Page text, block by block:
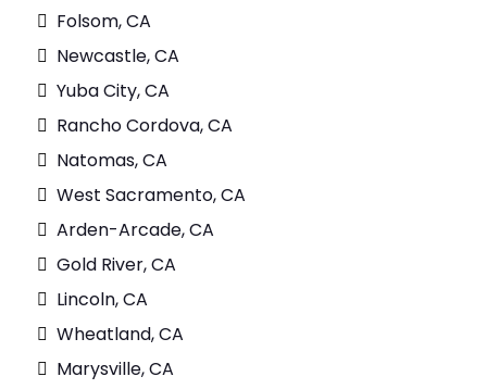
Folsom, CA
Newcastle, CA
Yuba City, CA
Rancho Cordova, CA
Natomas, CA
West Sacramento, CA
Arden-Arcade, CA
Gold River, CA
Lincoln, CA
Wheatland, CA
Marysville, CA